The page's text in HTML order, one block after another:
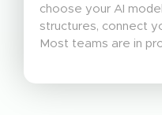
choose your AI
structures, connect
Most teams are in